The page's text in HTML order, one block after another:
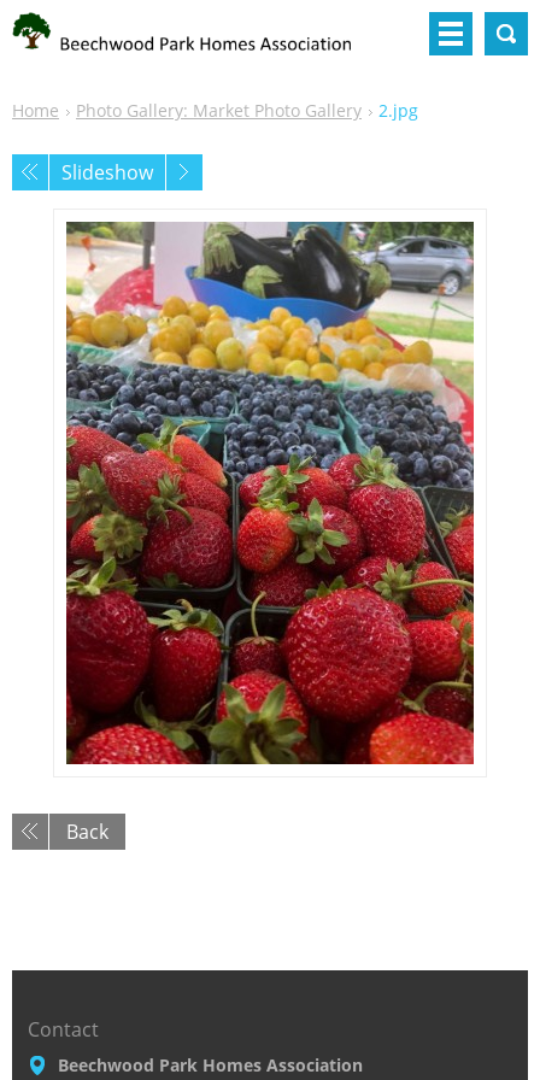
Home Photo Gallery: Market Photo Gallery 2.jpg
Slideshow
Back
Contact
Beechwood Park Homes Association